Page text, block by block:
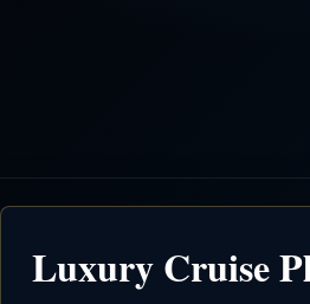
Luxury Cruise